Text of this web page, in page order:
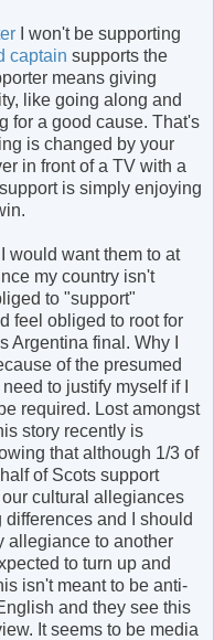
I won't be supporting
captain supports the
means giving
like going along and
for a good cause. That's
is changed by your
in front of a TV with a
is simply enjoying
would want them to at
my country isn't
to "support"
feel obliged to root for
Argentina final. Why I
of the presumed
to justify myself if I
required. Lost amongst
story recently is
that although 1/3 of
of Scots support
cultural allegiances
differences and I should
allegiance to another
to turn up and
isn't meant to be anti-
and they see this
It seems to be media